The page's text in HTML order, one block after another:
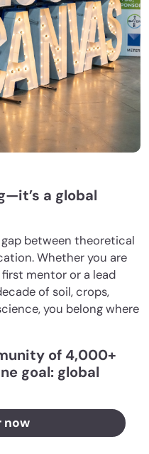
a global
between theoretical
Whether you are
mentor or a lead
of soil, crops,
you belong where
of 4,000+
goal: global
now